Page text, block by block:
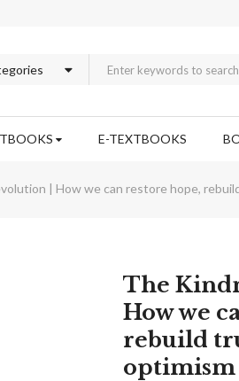
E-TEXTBOOKS
| How we can restore hope,
beginning
The
How we
rebuild
optimism